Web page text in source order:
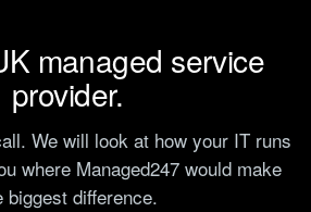
managed service
provider.
We will look at how your IT runs
where Managed247 would make
biggest difference.